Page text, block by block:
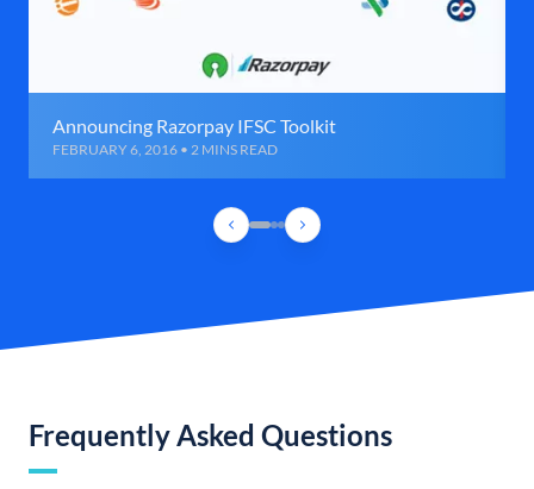
Announcing Razorpay IFSC Toolkit
FEBRUARY 6, 2016 • 2 MINS READ
Frequently Asked Questions